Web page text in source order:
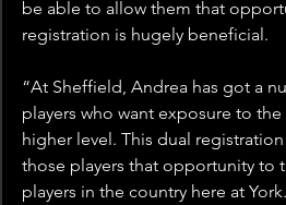
be able to allow them that
registration is hugely beneficial.
“At Sheffield, Andrea has got a
players who want exposure to
higher level. This dual
those players that opportunity to
players in the country here at York.